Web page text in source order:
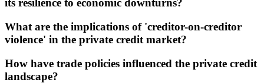
its resilience to economic downturns?
What are the implications of 'creditor-on-creditor
violence' in the private credit market?
How have trade policies influenced the private credit
landscape?